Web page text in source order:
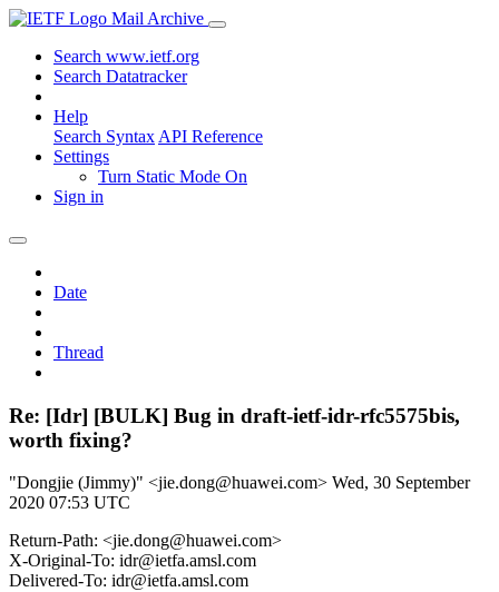
Mail Archive
Search www.ietf.org
Search Datatracker
Help
Search Syntax API Reference
Settings
Turn Static Mode On
Sign in
Date
Thread
Re: [Idr] [BULK] Bug in draft-ietf-idr-rfc5575bis,
worth fixing?
"Dongjie (Jimmy)" <jie.dong@huawei.com> Wed, 30 September
2020 07:53 UTC
Return-Path: <jie.dong@huawei.com>
X-Original-To: idr@ietfa.amsl.com
Delivered-To: idr@ietfa.amsl.com